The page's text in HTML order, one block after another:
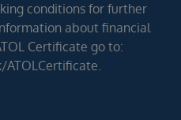
conditions for further
about financial
Certificate go to: